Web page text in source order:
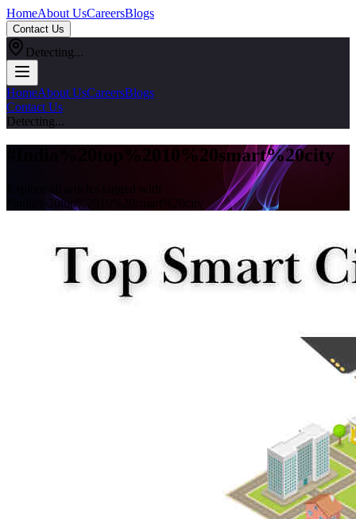
HomeAbout UsCareersBlogs
Contact Us
Detecting...
HomeAbout UsCareersBlogs
Contact Us
Detecting...
India%20top%2010%20smart%20city
india%20top%2010%20smart%20city